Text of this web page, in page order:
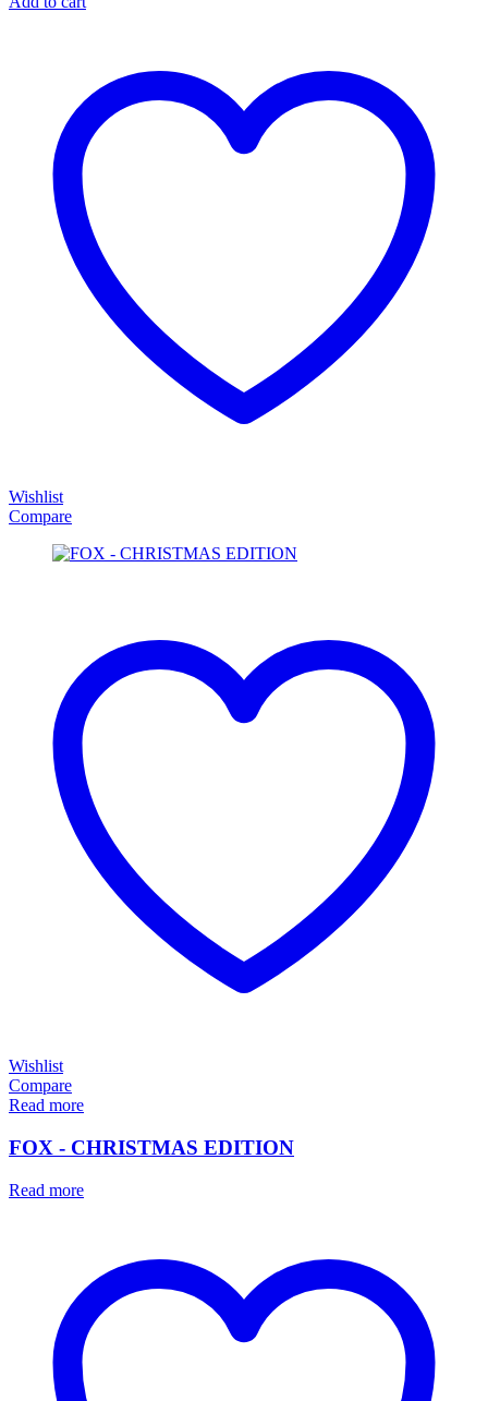
Wishlist
Compare
Wishlist
Compare
Read more
FOX - CHRISTMAS EDITION
Read more